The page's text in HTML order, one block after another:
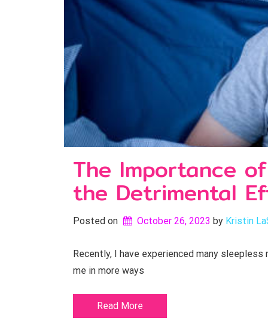
The Importance
the Detrimental
Posted on October 26, 2023 by Kristin
Recently, I have experienced many
me in more ways
Read More